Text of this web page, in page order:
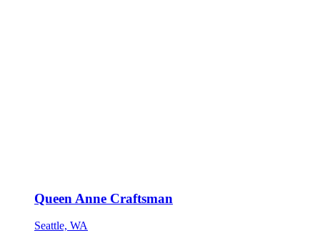
Queen Anne Craftsman
Seattle, WA